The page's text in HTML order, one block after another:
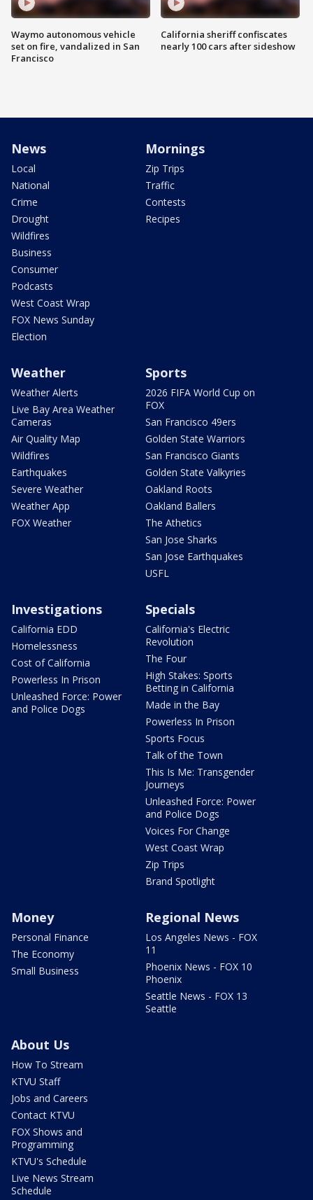
Waymo autonomous vehicle
set on fire, vandalized in San
Francisco
California sheriff confiscates
nearly 100 cars after sideshow
News
Local
National
Crime
Drought
Wildfires
Business
Consumer
Podcasts
West Coast Wrap
FOX News Sunday
Election
Mornings
Zip Trips
Traffic
Contests
Recipes
Weather
Weather Alerts
Live Bay Area Weather
Cameras
Air Quality Map
Wildfires
Earthquakes
Severe Weather
Weather App
FOX Weather
Sports
2026 FIFA World Cup on
FOX
San Francisco 49ers
Golden State Warriors
San Francisco Giants
Golden State Valkyries
Oakland Roots
Oakland Ballers
The Athetics
San Jose Sharks
San Jose Earthquakes
USFL
Investigations
California EDD
Homelessness
Cost of California
Powerless In Prison
Unleashed Force: Power
and Police Dogs
Specials
California's Electric
Revolution
The Four
High Stakes: Sports
Betting in California
Made in the Bay
Powerless In Prison
Sports Focus
Talk of the Town
This Is Me: Transgender
Journeys
Unleashed Force: Power
and Police Dogs
Voices For Change
West Coast Wrap
Zip Trips
Brand Spotlight
Money
Personal Finance
The Economy
Small Business
Regional News
Los Angeles News - FOX
11
Phoenix News - FOX 10
Phoenix
Seattle News - FOX 13
Seattle
About Us
How To Stream
KTVU Staff
Jobs and Careers
Contact KTVU
FOX Shows and
Programming
KTVU's Schedule
Live News Stream
Schedule